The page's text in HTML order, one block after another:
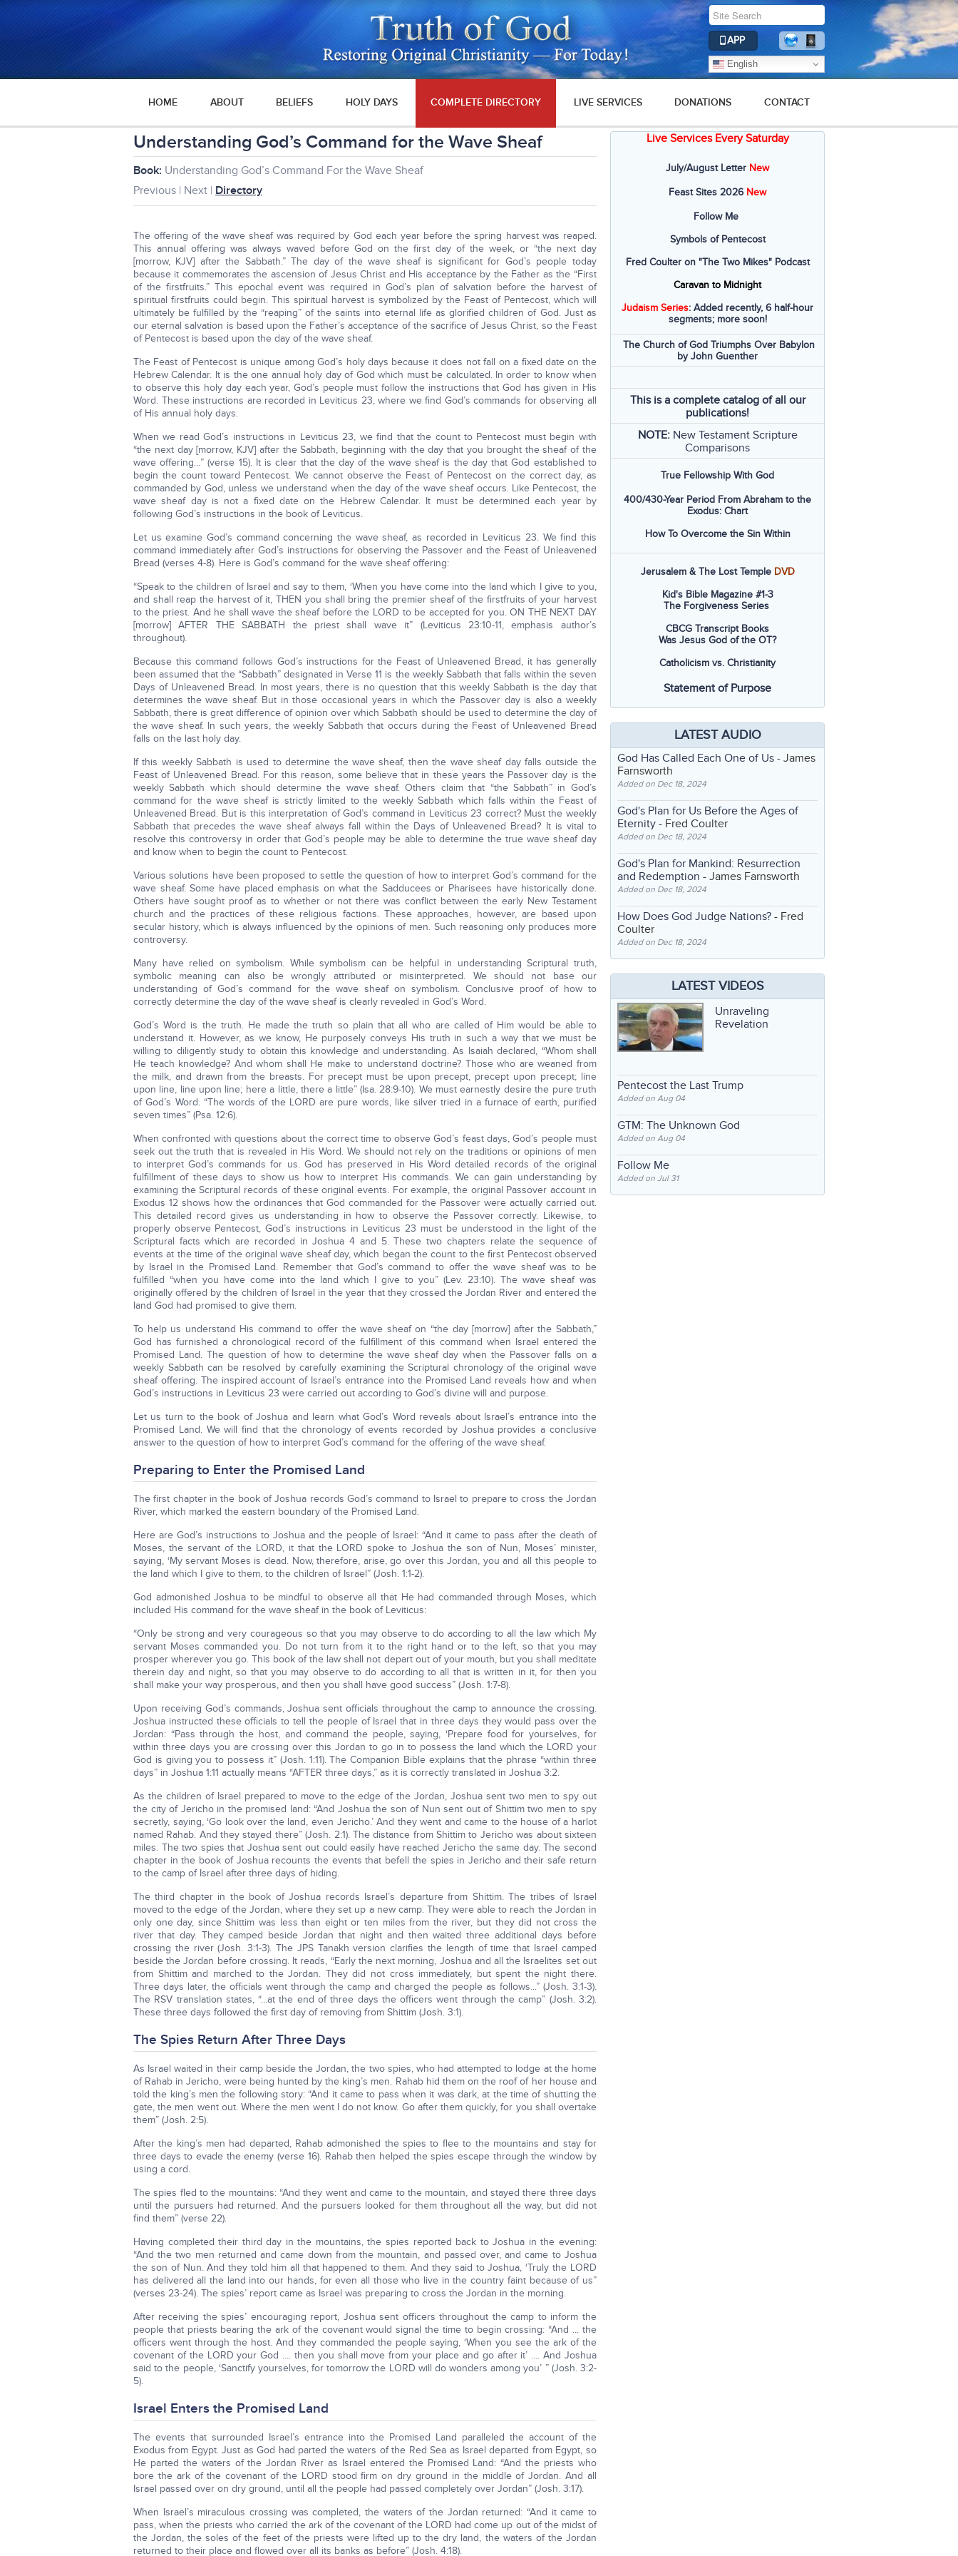
APP
English
HOME ABOUT BELIEFS HOLY DAYS COMPLETE DIRECTORY LIVE SERVICES DONATIONS CONTACT
Understanding God’s Command for the Wave Sheaf
Book: Understanding God’s Command For the Wave Sheaf
Previous | Next | Directory
The offering of the wave sheaf was required by God each year before the spring harvest was reaped.
This annual offering was always waved before God on the first day of the week, or “the next day
[morrow, KJV] after the Sabbath.” The day of the wave sheaf is significant for God’s people today
because it commemorates the ascension of Jesus Christ and His acceptance by the Father as the “First
of the firstfruits.” This epochal event was required in God’s plan of salvation before the harvest of
spiritual firstfruits could begin. This spiritual harvest is symbolized by the Feast of Pentecost, which will
ultimately be fulfilled by the “reaping” of the saints into eternal life as glorified children of God. Just as
our eternal salvation is based upon the Father’s acceptance of the sacrifice of Jesus Christ, so the Feast
of Pentecost is based upon the day of the wave sheaf.
The Feast of Pentecost is unique among God’s holy days because it does not fall on a fixed date on the
Hebrew Calendar. It is the one annual holy day of God which must be calculated. In order to know when
to observe this holy day each year, God’s people must follow the instructions that God has given in His
Word. These instructions are recorded in Leviticus 23, where we find God’s commands for observing all
of His annual holy days.
When we read God’s instructions in Leviticus 23, we find that the count to Pentecost must begin with
“the next day [morrow, KJV] after the Sabbath, beginning with the day that you brought the sheaf of the
wave offering…” (verse 15). It is clear that the day of the wave sheaf is the day that God established to
begin the count toward Pentecost. We cannot observe the Feast of Pentecost on the correct day, as
commanded by God, unless we understand when the day of the wave sheaf occurs. Like Pentecost, the
wave sheaf day is not a fixed date on the Hebrew Calendar. It must be determined each year by
following God’s instructions in the book of Leviticus.
Let us examine God’s command concerning the wave sheaf, as recorded in Leviticus 23. We find this
command immediately after God’s instructions for observing the Passover and the Feast of Unleavened
Bread (verses 4-8). Here is God’s command for the wave sheaf offering:
“Speak to the children of Israel and say to them, ‘When you have come into the land which I give to you,
and shall reap the harvest of it, THEN you shall bring the premier sheaf of the firstfruits of your harvest
to the priest. And he shall wave the sheaf before the LORD to be accepted for you. ON THE NEXT DAY
[morrow] AFTER THE SABBATH the priest shall wave it” (Leviticus 23:10-11, emphasis author’s
throughout).
Because this command follows God’s instructions for the Feast of Unleavened Bread, it has generally
been assumed that the “Sabbath” designated in Verse 11 is the weekly Sabbath that falls within the seven
Days of Unleavened Bread. In most years, there is no question that this weekly Sabbath is the day that
determines the wave sheaf. But in those occasional years in which the Passover day is also a weekly
Sabbath, there is great difference of opinion over which Sabbath should be used to determine the day of
the wave sheaf. In such years, the weekly Sabbath that occurs during the Feast of Unleavened Bread
falls on the last holy day.
If this weekly Sabbath is used to determine the wave sheaf, then the wave sheaf day falls outside the
Feast of Unleavened Bread. For this reason, some believe that in these years the Passover day is the
weekly Sabbath which should determine the wave sheaf. Others claim that “the Sabbath” in God’s
command for the wave sheaf is strictly limited to the weekly Sabbath which falls within the Feast of
Unleavened Bread. But is this interpretation of God’s command in Leviticus 23 correct? Must the weekly
Sabbath that precedes the wave sheaf always fall within the Days of Unleavened Bread? It is vital to
resolve this controversy in order that God’s people may be able to determine the true wave sheaf day
and know when to begin the count to Pentecost.
Various solutions have been proposed to settle the question of how to interpret God’s command for the
wave sheaf. Some have placed emphasis on what the Sadducees or Pharisees have historically done.
Others have sought proof as to whether or not there was conflict between the early New Testament
church and the practices of these religious factions. These approaches, however, are based upon
secular history, which is always influenced by the opinions of men. Such reasoning only produces more
controversy.
Many have relied on symbolism. While symbolism can be helpful in understanding Scriptural truth,
symbolic meaning can also be wrongly attributed or misinterpreted. We should not base our
understanding of God’s command for the wave sheaf on symbolism. Conclusive proof of how to
correctly determine the day of the wave sheaf is clearly revealed in God’s Word.
God’s Word is the truth. He made the truth so plain that all who are called of Him would be able to
understand it. However, as we know, He purposely conveys His truth in such a way that we must be
willing to diligently study to obtain this knowledge and understanding. As Isaiah declared, “Whom shall
He teach knowledge? And whom shall He make to understand doctrine? Those who are weaned from
the milk, and drawn from the breasts. For precept must be upon precept, precept upon precept; line
upon line, line upon line; here a little, there a little” (Isa. 28:9-10). We must earnestly desire the pure truth
of God’s Word. “The words of the LORD are pure words, like silver tried in a furnace of earth, purified
seven times” (Psa. 12:6).
When confronted with questions about the correct time to observe God’s feast days, God’s people must
seek out the truth that is revealed in His Word. We should not rely on the traditions or opinions of men
to interpret God’s commands for us. God has preserved in His Word detailed records of the original
fulfillment of these days to show us how to interpret His commands. We can gain understanding by
examining the Scriptural records of these original events. For example, the original Passover account in
Exodus 12 shows how the ordinances that God commanded for the Passover were actually carried out.
This detailed record gives us understanding in how to observe the Passover correctly. Likewise, to
properly observe Pentecost, God’s instructions in Leviticus 23 must be understood in the light of the
Scriptural facts which are recorded in Joshua 4 and 5. These two chapters relate the sequence of
events at the time of the original wave sheaf day, which began the count to the first Pentecost observed
by Israel in the Promised Land. Remember that God’s command to offer the wave sheaf was to be
fulfilled “when you have come into the land which I give to you” (Lev. 23:10). The wave sheaf was
originally offered by the children of Israel in the year that they crossed the Jordan River and entered the
land God had promised to give them.
To help us understand His command to offer the wave sheaf on “the day [morrow] after the Sabbath,”
God has furnished a chronological record of the fulfillment of this command when Israel entered the
Promised Land. The question of how to determine the wave sheaf day when the Passover falls on a
weekly Sabbath can be resolved by carefully examining the Scriptural chronology of the original wave
sheaf offering. The inspired account of Israel’s entrance into the Promised Land reveals how and when
God’s instructions in Leviticus 23 were carried out according to God’s divine will and purpose.
Let us turn to the book of Joshua and learn what God’s Word reveals about Israel’s entrance into the
Promised Land. We will find that the chronology of events recorded by Joshua provides a conclusive
answer to the question of how to interpret God’s command for the offering of the wave sheaf.
Preparing to Enter the Promised Land
The first chapter in the book of Joshua records God’s command to Israel to prepare to cross the Jordan
River, which marked the eastern boundary of the Promised Land.
Here are God’s instructions to Joshua and the people of Israel: “And it came to pass after the death of
Moses, the servant of the LORD, it that the LORD spoke to Joshua the son of Nun, Moses’ minister,
saying, ‘My servant Moses is dead. Now, therefore, arise, go over this Jordan, you and all this people to
the land which I give to them, to the children of Israel” (Josh. 1:1-2).
God admonished Joshua to be mindful to observe all that He had commanded through Moses, which
included His command for the wave sheaf in the book of Leviticus:
“Only be strong and very courageous so that you may observe to do according to all the law which My
servant Moses commanded you. Do not turn from it to the right hand or to the left, so that you may
prosper wherever you go. This book of the law shall not depart out of your mouth, but you shall meditate
therein day and night, so that you may observe to do according to all that is written in it, for then you
shall make your way prosperous, and then you shall have good success” (Josh. 1:7-8).
Upon receiving God’s commands, Joshua sent officials throughout the camp to announce the crossing.
Joshua instructed these officials to tell the people of Israel that in three days they would pass over the
Jordan: “Pass through the host, and command the people, saying, ‘Prepare food for yourselves, for
within three days you are crossing over this Jordan to go in to possess the land which the LORD your
God is giving you to possess it” (Josh. 1:11). The Companion Bible explains that the phrase “within three
days” in Joshua 1:11 actually means “AFTER three days,” as it is correctly translated in Joshua 3:2.
As the children of Israel prepared to move to the edge of the Jordan, Joshua sent two men to spy out
the city of Jericho in the promised land: “And Joshua the son of Nun sent out of Shittim two men to spy
secretly, saying, ‘Go look over the land, even Jericho.’ And they went and came to the house of a harlot
named Rahab. And they stayed there” (Josh. 2:1). The distance from Shittim to Jericho was about sixteen
miles. The two spies that Joshua sent out could easily have reached Jericho the same day. The second
chapter in the book of Joshua recounts the events that befell the spies in Jericho and their safe return
to the camp of Israel after three days of hiding.
The third chapter in the book of Joshua records Israel’s departure from Shittim. The tribes of Israel
moved to the edge of the Jordan, where they set up a new camp. They were able to reach the Jordan in
only one day, since Shittim was less than eight or ten miles from the river, but they did not cross the
river that day. They camped beside Jordan that night and then waited three additional days before
crossing the river (Josh. 3:1-3). The JPS Tanakh version clarifies the length of time that Israel camped
beside the Jordan before crossing. It reads, “Early the next morning, Joshua and all the Israelites set out
from Shittim and marched to the Jordan. They did not cross immediately, but spent the night there.
Three days later, the officials went through the camp and charged the people as follows...” (Josh. 3:1-3).
The RSV translation states, “...at the end of three days the officers went through the camp” (Josh. 3:2).
These three days followed the first day of removing from Shittim (Josh. 3:1).
The Spies Return After Three Days
As Israel waited in their camp beside the Jordan, the two spies, who had attempted to lodge at the home
of Rahab in Jericho, were being hunted by the king’s men. Rahab hid them on the roof of her house and
told the king’s men the following story: “And it came to pass when it was dark, at the time of shutting the
gate, the men went out. Where the men went I do not know. Go after them quickly, for you shall overtake
them” (Josh. 2:5).
After the king’s men had departed, Rahab admonished the spies to flee to the mountains and stay for
three days to evade the enemy (verse 16). Rahab then helped the spies escape through the window by
using a cord.
The spies fled to the mountains: “And they went and came to the mountain, and stayed there three days
until the pursuers had returned. And the pursuers looked for them throughout all the way, but did not
find them” (verse 22).
Having completed their third day in the mountains, the spies reported back to Joshua in the evening:
“And the two men returned and came down from the mountain, and passed over, and came to Joshua
the son of Nun. And they told him all that happened to them. And they said to Joshua, ‘Truly the LORD
has delivered all the land into our hands, for even all those who live in the country faint because of us”
(verses 23-24). The spies’ report came as Israel was preparing to cross the Jordan in the morning.
After receiving the spies’ encouraging report, Joshua sent officers throughout the camp to inform the
people that priests bearing the ark of the covenant would signal the time to begin crossing: “And ... the
officers went through the host. And they commanded the people saying, ‘When you see the ark of the
covenant of the LORD your God .... then you shall move from your place and go after it’ .... And Joshua
said to the people, ‘Sanctify yourselves, for tomorrow the LORD will do wonders among you’ ” (Josh. 3:2-
5).
Israel Enters the Promised Land
The events that surrounded Israel’s entrance into the Promised Land paralleled the account of the
Exodus from Egypt. Just as God had parted the waters of the Red Sea as Israel departed from Egypt, so
He parted the waters of the Jordan River as Israel entered the Promised Land: “And the priests who
bore the ark of the covenant of the LORD stood firm on dry ground in the middle of Jordan. And all
Israel passed over on dry ground, until all the people had passed completely over Jordan” (Josh. 3:17).
When Israel’s miraculous crossing was completed, the waters of the Jordan returned: “And it came to
pass, when the priests who carried the ark of the covenant of the LORD had come up out of the midst of
the Jordan, the soles of the feet of the priests were lifted up to the dry land, the waters of the Jordan
returned to their place and flowed over all its banks as before” (Josh. 4:18).
Live Services Every Saturday
July/August Letter New
Feast Sites 2026 New
Follow Me
Symbols of Pentecost
Fred Coulter on "The Two Mikes" Podcast
Caravan to Midnight
Judaism Series: Added recently, 6 half-hour
segments; more soon!
The Church of God Triumphs Over Babylon
by John Guenther
This is a complete catalog of all our
publications!
NOTE: New Testament Scripture
Comparisons
True Fellowship With God
400/430-Year Period From Abraham to the
Exodus: Chart
How To Overcome the Sin Within
Jerusalem & The Lost Temple DVD
Kid's Bible Magazine #1-3
The Forgiveness Series
CBCG Transcript Books
Was Jesus God of the OT?
Catholicism vs. Christianity
Statement of Purpose
LATEST AUDIO
God Has Called Each One of Us - James
Farnsworth
Added on Dec 18, 2024
God's Plan for Us Before the Ages of
Eternity - Fred Coulter
Added on Dec 18, 2024
God's Plan for Mankind: Resurrection
and Redemption - James Farnsworth
Added on Dec 18, 2024
How Does God Judge Nations? - Fred
Coulter
Added on Dec 18, 2024
LATEST VIDEOS
Unraveling
Revelation
Pentecost the Last Trump
Added on Aug 04
GTM: The Unknown God
Added on Aug 04
Follow Me
Added on Jul 31